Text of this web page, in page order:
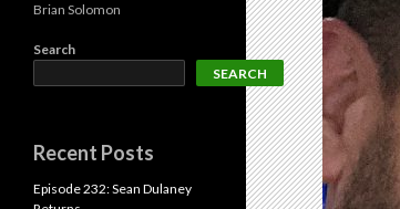
Brian Solomon
Search
SEARCH
Recent Posts
Episode 232: Sean Dulaney